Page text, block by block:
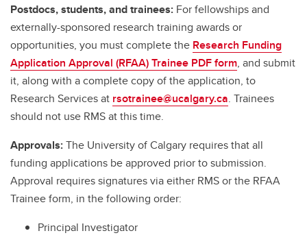
Postdocs, students, and trainees: For fellowships and
externally-sponsored research training awards or
opportunities, you must complete the Research Funding
Application Approval (RFAA) Trainee PDF form, and submit
it, along with a complete copy of the application, to
Research Services at rsotrainee@ucalgary.ca. Trainees
should not use RMS at this time.
Approvals:The University of Calgary requires that all
funding applications be approved prior to submission.
Approval requires signatures via either RMS or the RFAA
Trainee form, in the following order:
Principal Investigator